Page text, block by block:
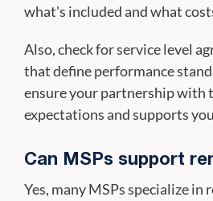
what's included and what
Also, check for service level
that define performance
ensure your partnership with
expectations and supports
Can MSPs support
Yes, many MSPs specialize in